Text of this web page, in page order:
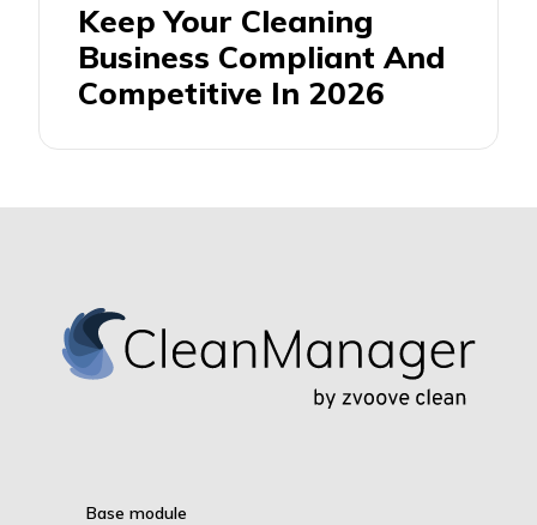
Keep Your Cleaning
Business Compliant And
Competitive In 2026
Base module